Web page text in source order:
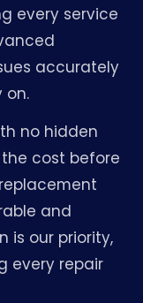
every service
accurately
on.
no hidden
the cost before
and
is our priority,
every repair